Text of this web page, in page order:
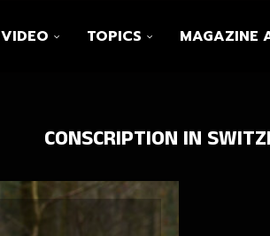
VIDEO TOPICS MAGAZINE
CONSCRIPTION IN